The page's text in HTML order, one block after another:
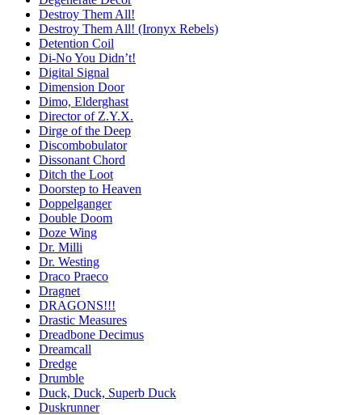
Destroy Them All!
Destroy Them All! (Ironyx Rebels)
Detention Coil
Di-No You Didn’t!
Digital Signal
Dimension Door
Dimo, Elderghast
Director of Z.Y.X.
Dirge of the Deep
Discombobulator
Dissonant Chord
Ditch the Loot
Doorstep to Heaven
Doppelganger
Double Doom
Doze Wing
Dr. Milli
Dr. Westing
Draco Praeco
Dragnet
DRAGONS!!!
Drastic Measures
Dreadbone Decimus
Dreamcall
Dredge
Drumble
Duck, Duck, Superb Duck
Duskrunner